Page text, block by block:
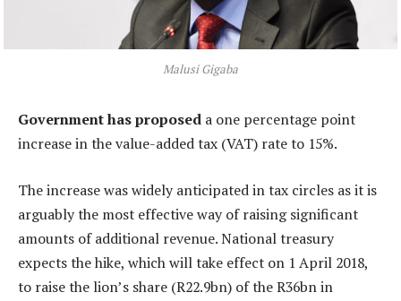
Malusi Gigaba
Government has proposed a one percentage point
increase in the value-added tax (VAT) rate to 15%.
The increase was widely anticipated in tax circles as it is
arguably the most effective way of raising significant
amounts of additional revenue. National treasury
expects the hike, which will take effect on 1 April 2018,
to raise the lion’s share (R22.9bn) of the R36bn in